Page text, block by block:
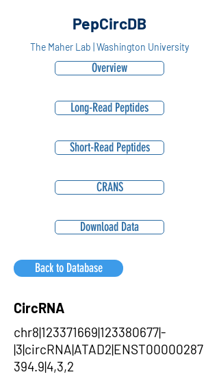
PepCircDB
The Maher Lab | Washington University
Overview
Long-Read Peptides
Short-Read Peptides
CRANS
Download Data
Back to Database
CircRNA
chr8|123371669|123380677|-
|3|circRNA|ATAD2|ENST00000287
394.9|4,3,2